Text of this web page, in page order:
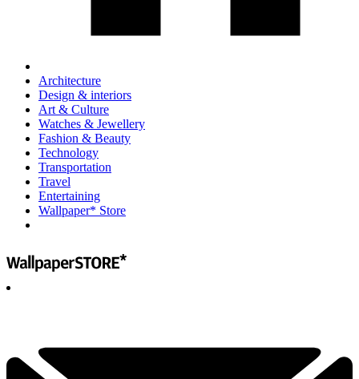
Architecture
Design & interiors
Art & Culture
Watches & Jewellery
Fashion & Beauty
Technology
Transportation
Travel
Entertaining
Wallpaper* Store